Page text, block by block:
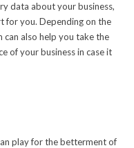
data about your business,
for you. Depending on the
also help you take the
of your business in case it
play for the betterment of